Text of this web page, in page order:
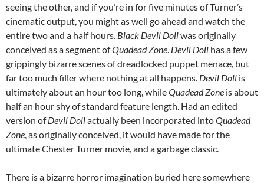
seeing the other, and if you’re in for five minutes of Turner’s
cinematic output, you might as well go ahead and watch the
entire two and a half hours. Black Devil Dollwas originally
conceived as a segment ofQuadead Zone Devil Doll has a few
grippingly bizarre scenes of dreadlocked puppet menace, but
far too much filler where nothing at all happens. Devil Doll is
ultimately about an hour too long, whileQuadead Zone is about
half an hour shy of standard feature length. Had an edited
version ofDevil Dollactually been incorporated intoQuadead
Zone , as originally conceived, it would have made for the
ultimate Chester Turner movie, and a garbage classic.
There is a bizarre horror imagination buried here somewhere